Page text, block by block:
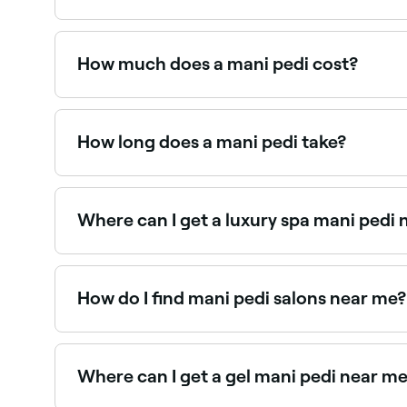
A mani pedi is a combined treatment that
How much does a mani pedi cost?
A mani pedi typically costs between GHS 50
How long does a mani pedi take?
A standard mani pedi typically takes 60–90
Where can I get a luxury spa mani pedi
Spa mani pedis include enhanced soaking,
How do I find mani pedi salons near me?
Use Fresha to browse nail salons offering
Where can I get a gel mani pedi near